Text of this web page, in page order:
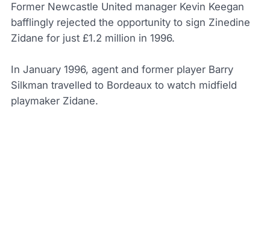
Former Newcastle United manager Kevin Keegan
bafflingly rejected the opportunity to sign Zinedine
Zidane for just £1.2 million in 1996.
In January 1996, agent and former player Barry
Silkman travelled to Bordeaux to watch midfield
playmaker Zidane.